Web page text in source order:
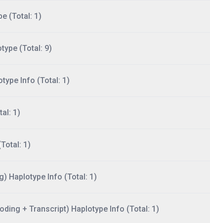
(Total: 1)
(Total: 9)
Info (Total: 1)
1)
1)
Haplotype Info (Total: 1)
+ Transcript) Haplotype Info (Total: 1)